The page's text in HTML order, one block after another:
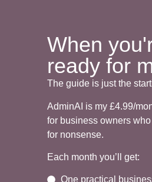
When
ready for
The guide is just the
AdminAI is my £4.99/
for business owners who
for nonsense.
Each month you’ll get:
One practical